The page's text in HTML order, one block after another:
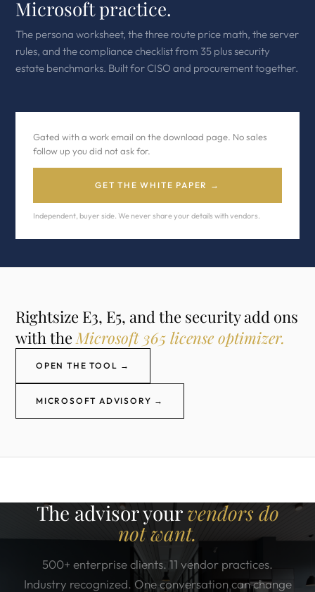
Microsoft practice.
The persona worksheet, the three route price math, the server
rules, and the compliance checklist from 35 plus security
estate benchmarks. Built for CISO and procurement together.
Gated with a work email on the download page. No sales
follow up you did not ask for.
GET THE WHITE PAPER →
Independent, buyer side. We never share your details with vendors.
Rightsize E3, E5, and the security add ons
with theMicrosoft 365 license optimizer.
OPEN THE TOOL →
MICROSOFT ADVISORY →
The advisor yourvendors do
not want.
500+ enterprise clients. 11 vendor practices.
Industry recognized. One conversation can change